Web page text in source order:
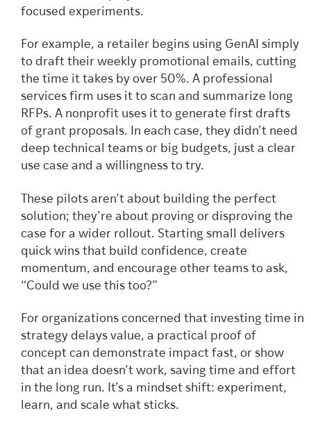
focused experiments.
For example, a retailer begins using GenAI simply
to draft their weekly promotional emails, cutting
the time it takes by over 50%. A professional
services firm uses it to scan and summarize long
RFPs. A nonprofit uses it to generate first drafts
of grant proposals. In each case, they didn’t need
deep technical teams or big budgets, just a clear
use case and a willingness to try.
These pilots aren’t about building the perfect
solution; they’re about proving or disproving the
case for a wider rollout. Starting small delivers
quick wins that build confidence, create
momentum, and encourage other teams to ask,
“Could we use this too?”
For organizations concerned that investing time in
strategy delays value, a practical proof of
concept can demonstrate impact fast, or show
that an idea doesn’t work, saving time and effort
in the long run. It’s a mindset shift: experiment,
learn, and scale what sticks.